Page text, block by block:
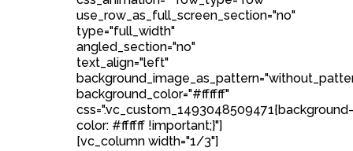
use_row_as_full_screen_section="no"
type="full_width"
angled_section="no"
text_align="left"
background_color="#ffffff"
css=".vc_custom_1493048509471{background-
color: #ffffff !important;}"]
[vc_column width="1/3"]